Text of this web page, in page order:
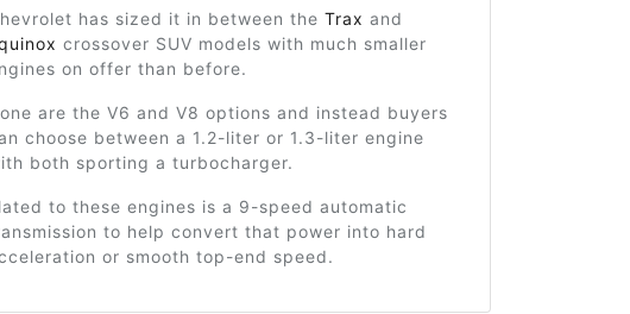
has sized it in between the Trax and
crossover SUV models with much smaller
on offer than before.
are the V6 and V8 options and instead buyers
choose between a 1.2-liter or 1.3-liter engine
both sporting a turbocharger.
to these engines is a 9-speed automatic
to help convert that power into hard
or smooth top-end speed.